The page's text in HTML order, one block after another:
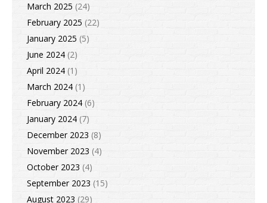
March 2025 (24)
February 2025 (22)
January 2025 (5)
June 2024 (2)
April 2024 (1)
March 2024 (1)
February 2024 (6)
January 2024 (7)
December 2023 (8)
November 2023 (4)
October 2023 (4)
September 2023 (15)
August 2023 (29)